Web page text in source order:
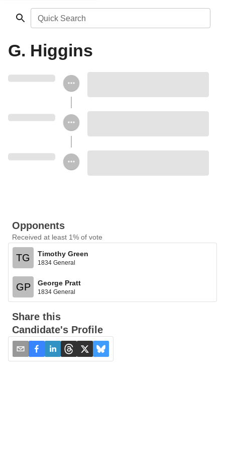
Quick Search
G. Higgins
Opponents
Received at least 1% of vote
TG Timothy Green
1834 General
GP George Pratt
1834 General
Share this
Candidate's Profile